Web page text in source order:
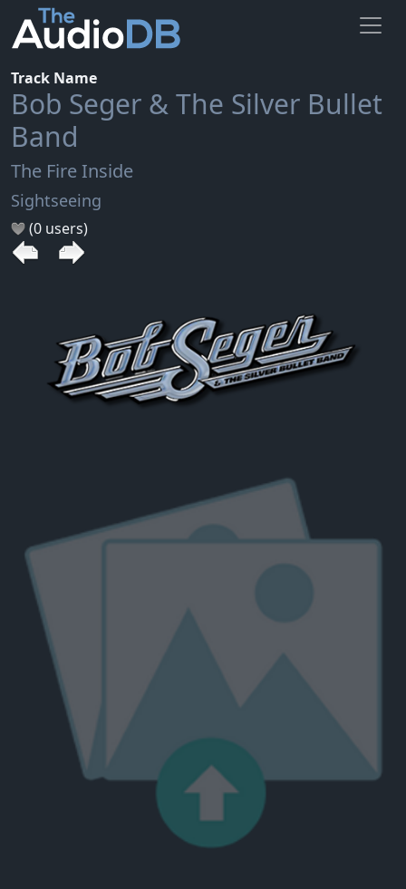
Track Name
Bob Seger & The Silver Bullet
Band
The Fire Inside
Sightseeing
(0 users)